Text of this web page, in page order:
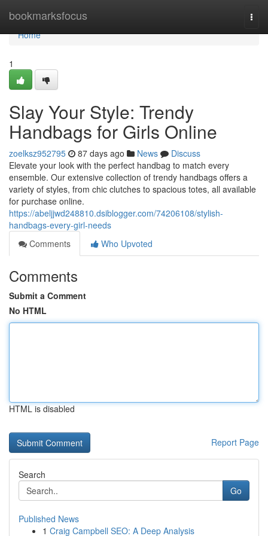
bookmarksfocus
Home
Home
1
Slay Your Style: Trendy
Handbags for Girls Online
zoelksz952795 87 days ago News
Discuss
Elevate your look with the perfect handbag to match every
ensemble. Our extensive collection of trendy handbags offers a
variety of styles, from chic clutches to spacious totes, all available
for purchase online.
https://abeljjwd248810.dsiblogger.com/74206108/stylish-
handbags-every-girl-needs
Comments
Who Upvoted
Comments
Submit a Comment
No HTML
HTML is disabled
Report Page
Search
Go
Published News
1 Craig Campbell SEO: A Deep Analysis